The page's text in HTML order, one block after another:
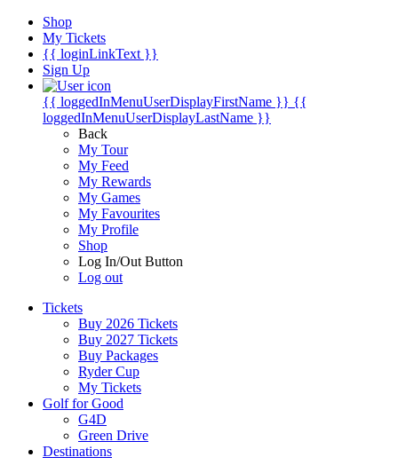
Shop
My Tickets
{{ loginLinkText }}
Sign Up
{{ loggedInMenuUserDisplayFirstName }} {{
loggedInMenuUserDisplayLastName }}
Back
My Tour
My Feed
My Rewards
My Games
My Favourites
My Profile
Shop
Log In/Out Button
Log out
Tickets
Buy 2026 Tickets
Buy 2027 Tickets
Buy Packages
Ryder Cup
My Tickets
Golf for Good
G4D
Green Drive
Destinations